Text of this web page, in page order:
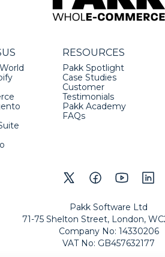
RESOURCES
Pakk Spotlight
Case Studies
Customer
Testimonials
Pakk Academy
FAQs
Pakk Software Ltd
71-75 Shelton Street, London,
Company No: 14330206
VAT No: GB457632177